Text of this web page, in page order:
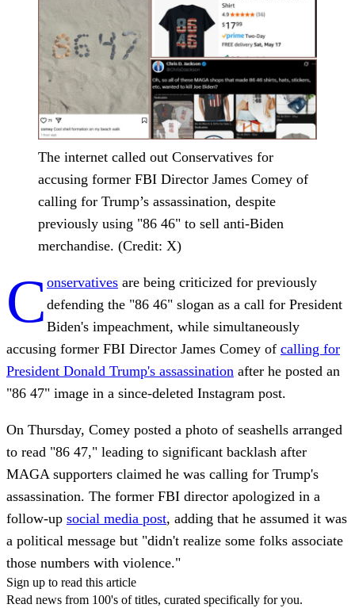
The internet called out Conservatives for
accusing former FBI Director James Comey of
calling for Trump’s assassination, despite
previously using "86 46" to sell anti-Biden
merchandise. (Credit: X)
C onservatives are being criticized for previously
defending the "86 46" slogan as a call for President
Biden's impeachment, while simultaneously
accusing former FBI Director James Comey of calling for
President Donald Trump's assassination after he posted an
"86 47" image in a since-deleted Instagram post.
On Thursday, Comey posted a photo of seashells arranged
to read "86 47," leading to significant backlash after
MAGA supporters claimed he was calling for Trump's
assassination. The former FBI director apologized in a
follow-up social media post, adding that he assumed it was
a political message but "didn't realize some folks associate
those numbers with violence."
Sign up to read this article
Read news from 100's of titles, curated specifically for you.